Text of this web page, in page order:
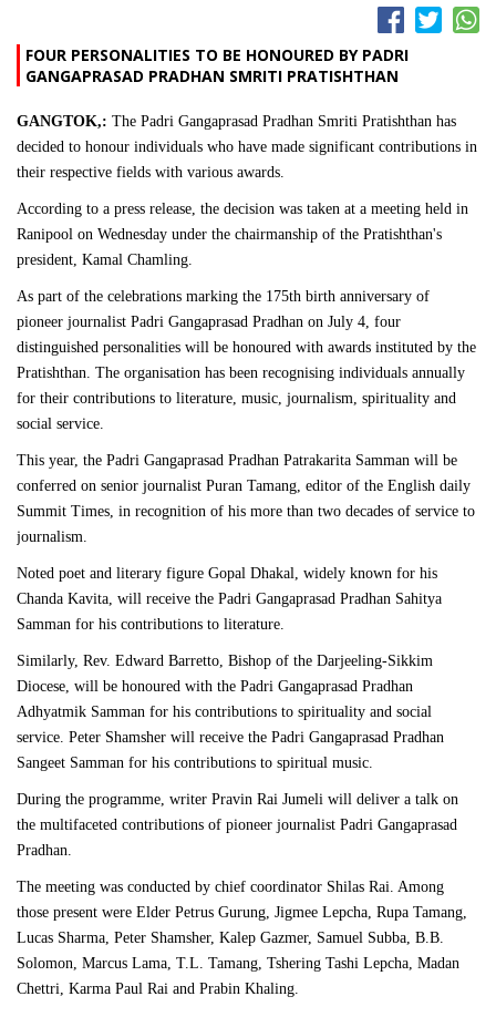
FOUR PERSONALITIES TO BE HONOURED BY PADRI
GANGAPRASAD PRADHAN SMRITI PRATISHTHAN
GANGTOK,: The Padri Gangaprasad Pradhan Smriti Pratishthan has
decided to honour individuals who have made significant contributions in
their respective fields with various awards.
According to a press release, the decision was taken at a meeting held in
Ranipool on Wednesday under the chairmanship of the Pratishthan's
president, Kamal Chamling.
As part of the celebrations marking the 175th birth anniversary of
pioneer journalist Padri Gangaprasad Pradhan on July 4, four
distinguished personalities will be honoured with awards instituted by the
Pratishthan. The organisation has been recognising individuals annually
for their contributions to literature, music, journalism, spirituality and
social service.
This year, the Padri Gangaprasad Pradhan Patrakarita Samman will be
conferred on senior journalist Puran Tamang, editor of the English daily
Summit Times, in recognition of his more than two decades of service to
journalism.
Noted poet and literary figure Gopal Dhakal, widely known for his
Chanda Kavita, will receive the Padri Gangaprasad Pradhan Sahitya
Samman for his contributions to literature.
Similarly, Rev. Edward Barretto, Bishop of the Darjeeling-Sikkim
Diocese, will be honoured with the Padri Gangaprasad Pradhan
Adhyatmik Samman for his contributions to spirituality and social
service. Peter Shamsher will receive the Padri Gangaprasad Pradhan
Sangeet Samman for his contributions to spiritual music.
During the programme, writer Pravin Rai Jumeli will deliver a talk on
the multifaceted contributions of pioneer journalist Padri Gangaprasad
Pradhan.
The meeting was conducted by chief coordinator Shilas Rai. Among
those present were Elder Petrus Gurung, Jigmee Lepcha, Rupa Tamang,
Lucas Sharma, Peter Shamsher, Kalep Gazmer, Samuel Subba, B.B.
Solomon, Marcus Lama, T.L. Tamang, Tshering Tashi Lepcha, Madan
Chettri, Karma Paul Rai and Prabin Khaling.